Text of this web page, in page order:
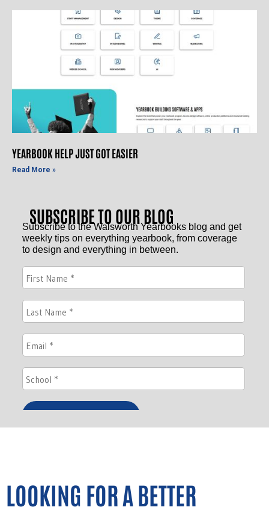
SUBSCRIBE TO OUR BLOG
YEARBOOK HELP JUST GOT EASIER
Read More »
LOOKING FOR A BETTER